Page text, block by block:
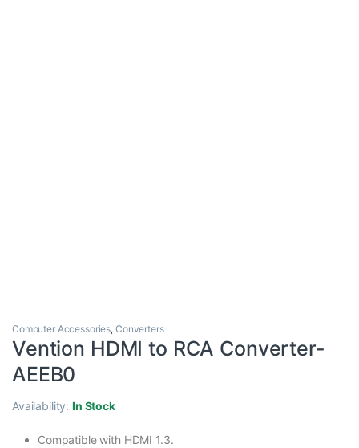
Computer Accessories, Converters
Vention HDMI to RCA Converter-
AEEB0
Availability:In Stock
Compatible with HDMI 1.3.